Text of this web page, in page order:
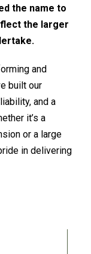
the name to
the larger
and
built our
and a
it’s a
or a large
in delivering